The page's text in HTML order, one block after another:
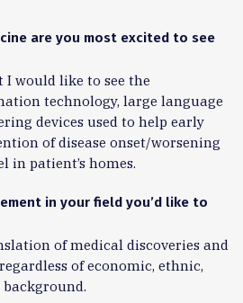
are you most excited to see
would like to see the
technology, large language
devices used to help early
of disease onset/worsening
in patient’s homes.
in your field you’d like to
of medical discoveries and
of economic, ethnic,